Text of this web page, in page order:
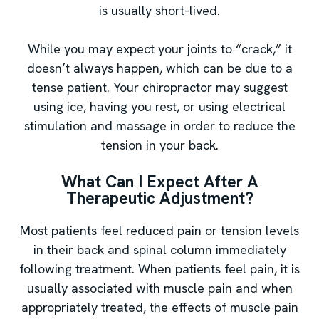
is usually short-lived.
While you may expect your joints to “crack,” it
doesn’t always happen, which can be due to a
tense patient. Your chiropractor may suggest
using ice, having you rest, or using electrical
stimulation and massage in order to reduce the
tension in your back.
What Can I Expect After A
Therapeutic Adjustment?
Most patients feel reduced pain or tension levels
in their back and spinal column immediately
following treatment. When patients feel pain, it is
usually associated with muscle pain and when
appropriately treated, the effects of muscle pain